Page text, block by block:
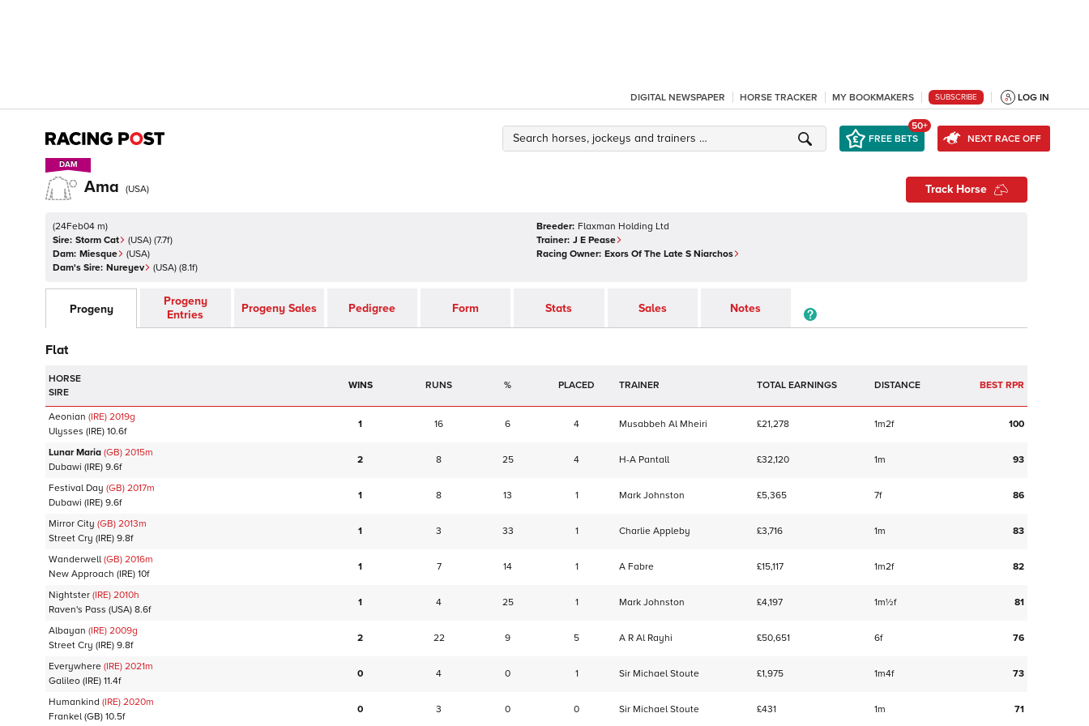
DIGITAL NEWSPAPER HORSE TRACKER MY BOOKMAKERS SUBSCRIBE LOG IN
FREE BETS
50+
NEXT RACE OFF
DAM
DAM
Ama (USA) Track Horse
(24Feb04 m)
Sire: Storm Cat (USA) (7.7f)
Dam: Miesque (USA)
Dam's Sire: Nureyev (USA) (8.1f)
Breeder: Flaxman Holding Ltd
Trainer: J E Pease
Racing Owner: Exors Of The Late S Niarchos
Progeny
Progeny
Entries
Progeny Sales Pedigree Form Stats Sales Notes
Flat
HORSE
SIRE
WINS RUNS % TRAINER TOTAL EARNINGS BEST RPR
Aeonian (IRE) 2019g
Ulysses (IRE) 10.6f
1 16 6 4 Musabbeh Al Mheiri £21,278 1m2f 100
Lunar Maria (GB) 2015m
Dubawi (IRE) 9.6f
2 8 25 4 H-A Pantall £32,120 1m 93
Festival Day (GB) 2017m
Dubawi (IRE) 9.6f
1 8 13 1 Mark Johnston £5,365 7f 86
Mirror City (GB) 2013m
Street Cry (IRE) 9.8f
1 3 33 1 Charlie Appleby £3,716 1m 83
Wanderwell (GB) 2016m
New Approach (IRE) 10f
1 7 14 1 A Fabre £15,117 1m2f 82
Nightster (IRE) 2010h
Raven's Pass (USA) 8.6f
1 4 25 1 Mark Johnston £4,197 1m½f 81
Albayan (IRE) 2009g
Street Cry (IRE) 9.8f
2 22 9 5 A R Al Rayhi £50,651 6f 76
Everywhere (IRE) 2021m
Galileo (IRE) 11.4f
0 4 0 1 Sir Michael Stoute £1,975 1m4f 73
Humankind (IRE) 2020m
Frankel (GB) 10.5f
0 3 0 0 Sir Michael Stoute £431 1m 71